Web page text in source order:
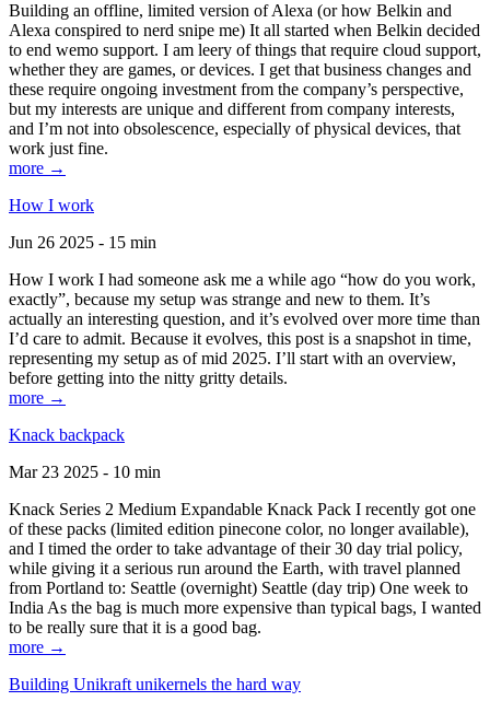
Building an offline, limited version of Alexa (or how Belkin and
Alexa conspired to nerd snipe me) It all started when Belkin decided
to end wemo support. I am leery of things that require cloud support,
whether they are games, or devices. I get that business changes and
these require ongoing investment from the company’s perspective,
but my interests are unique and different from company interests,
and I’m not into obsolescence, especially of physical devices, that
work just fine.
more →
How I work
Jun 26 2025 - 15 min
How I work I had someone ask me a while ago “how do you work,
exactly”, because my setup was strange and new to them. It’s
actually an interesting question, and it’s evolved over more time than
I’d care to admit. Because it evolves, this post is a snapshot in time,
representing my setup as of mid 2025. I’ll start with an overview,
before getting into the nitty gritty details.
more →
Knack backpack
Mar 23 2025 - 10 min
Knack Series 2 Medium Expandable Knack Pack I recently got one
of these packs (limited edition pinecone color, no longer available),
and I timed the order to take advantage of their 30 day trial policy,
while giving it a serious run around the Earth, with travel planned
from Portland to: Seattle (overnight) Seattle (day trip) One week to
India As the bag is much more expensive than typical bags, I wanted
to be really sure that it is a good bag.
more →
Building Unikraft unikernels the hard way